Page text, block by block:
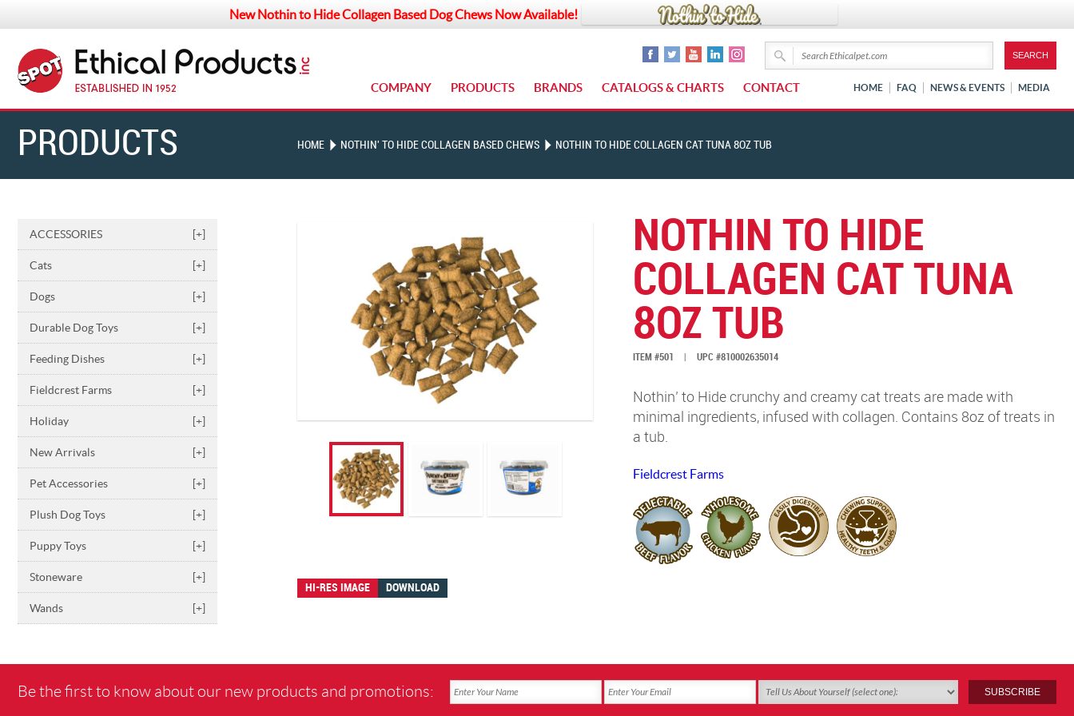
New Nothin to Hide Collagen Based Dog Chews Now Available!
COMPANY PRODUCTS BRANDS CATALOGS & CHARTS CONTACT HOME FAQ NEWS & EVENTS MEDIA
PRODUCTS HOME NOTHIN' TO HIDE COLLAGEN BASED CHEWS NOTHIN TO HIDE COLLAGEN CAT TUNA 8OZ TUB
ACCESSORIES [+]
Cats [+]
Dogs [+]
Durable Dog Toys [+]
Feeding Dishes [+]
Fieldcrest Farms [+]
Holiday [+]
New Arrivals [+]
Pet Accessories [+]
Plush Dog Toys [+]
Puppy Toys [+]
Stoneware [+]
Wands [+]
NOTHIN TO HIDE
COLLAGEN CAT TUNA
8OZ TUB
ITEM #501 UPC #810002635014
Nothin’ to Hide crunchy and creamy cat treats are made with
minimal ingredients, infused with collagen. Contains 8oz of treats in
a tub.
Fieldcrest Farms
HI-RES IMAGE DOWNLOAD
Be the first to know about our new products and promotions: